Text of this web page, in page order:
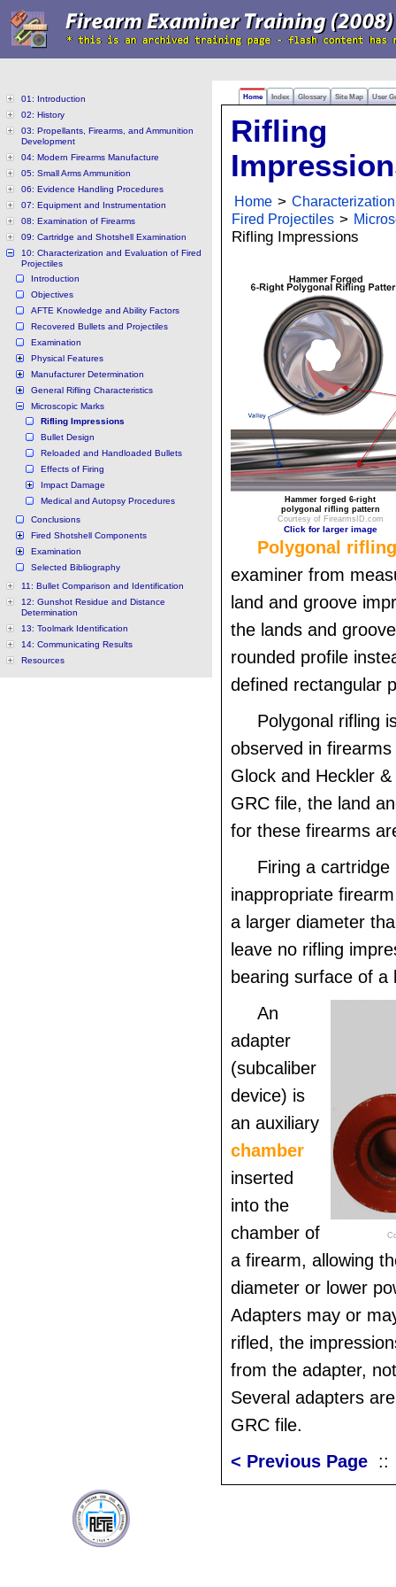
Home Index Glossary Site Map User
01: Introduction
02: History
03: Propellants, Firearms, and Ammunition
Development
04: Modern Firearms Manufacture
05: Small Arms Ammunition
06: Evidence Handling Procedures
07: Equipment and Instrumentation
08: Examination of Firearms
09: Cartridge and Shotshell Examination
10: Characterization and Evaluation of Fired
Projectiles
Introduction
Objectives
AFTE Knowledge and Ability Factors
Recovered Bullets and Projectiles
Examination
Physical Features
Manufacturer Determination
General Rifling Characteristics
Microscopic Marks
Rifling Impressions
Bullet Design
Reloaded and Handloaded Bullets
Effects of Firing
Impact Damage
Medical and Autopsy Procedures
Conclusions
Fired Shotshell Components
Examination
Selected Bibliography
11: Bullet Comparison and Identification
12: Gunshot Residue and Distance
Determination
13: Toolmark Identification
14: Communicating Results
Resources
Rifling
Home >
Fired Projectiles >
Rifling Impressions
Hammer forged 6-right
polygonal rifling pattern
Courtesy of FirearmsID.com
Click for larger image
Polygonal rifling
examiner from
land and groove
the lands and
rounded profile
defined rectangular
Polygonal rifling
observed in
Glock and Heckler
GRC file, the land
for these firearms
Firing a cartridge
inappropriate
a larger diameter
leave no rifling
bearing surface of a
An
adapter
(subcaliber
device) is
an auxiliary
chamber
inserted
into the
chamber of
a firearm, allowing
diameter or lower
Adapters may or
rifled, the
from the adapter,
Several adapters
GRC file.
< Previous Page